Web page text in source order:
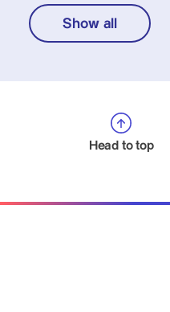
Show all
Head to top